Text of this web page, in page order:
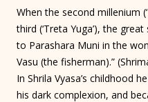
When the second millenium
third (‘Treta Yuga’), the
to Parashara Muni in the
Vasu (the fisherman).”
In Shrila Vyasa’s childhood
his dark complexion, and